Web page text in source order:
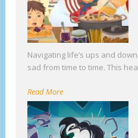
Navigating life’s ups and
sad from time to time. This
Read More